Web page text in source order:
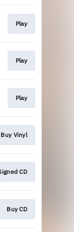
Play
Play
Play
Buy Vinyl
CD
Buy CD